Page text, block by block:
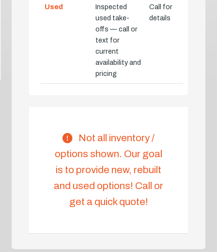
Used
Inspected
used take-
offs — call or
text for
current
availability and
pricing
Call for
details
Not all inventory /
options shown. Our goal
is to provide new, rebuilt
and used options! Call or
get a quick quote!